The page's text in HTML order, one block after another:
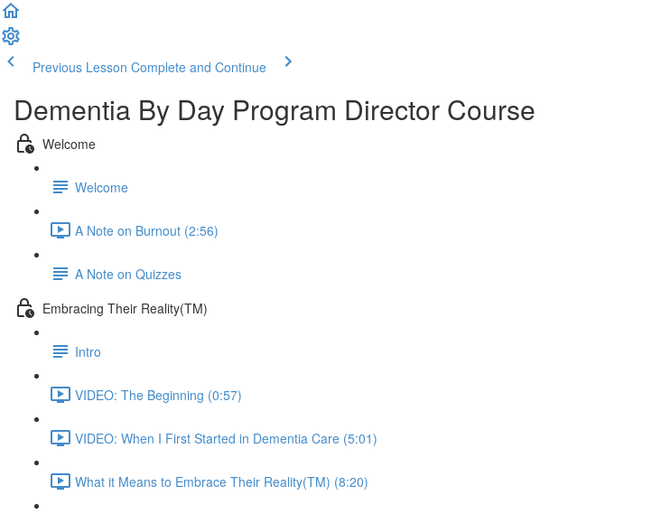
Previous Lesson Complete and Continue
Dementia By Day Program Director Course
Welcome
Welcome
A Note on Burnout (2:56)
A Note on Quizzes
Embracing Their Reality(TM)
Intro
VIDEO: The Beginning (0:57)
VIDEO: When I First Started in Dementia Care (5:01)
What it Means to Embrace Their Reality(TM) (8:20)